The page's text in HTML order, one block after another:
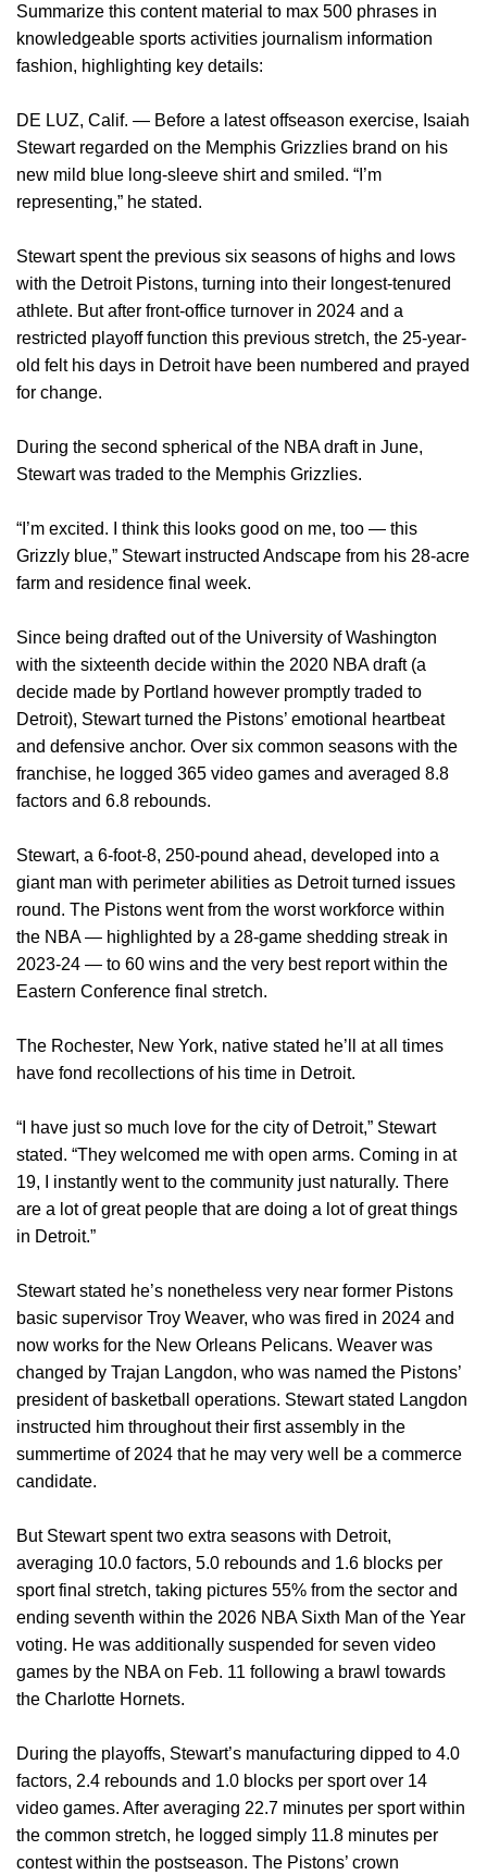
Summarize this content material to max 500 phrases in
knowledgeable sports activities journalism information
fashion, highlighting key details:
DE LUZ, Calif. — Before a latest offseason exercise, Isaiah
Stewart regarded on the Memphis Grizzlies brand on his
new mild blue long-sleeve shirt and smiled. “I’m
representing,” he stated.
Stewart spent the previous six seasons of highs and lows
with the Detroit Pistons, turning into their longest-tenured
athlete. But after front-office turnover in 2024 and a
restricted playoff function this previous stretch, the 25-year-
old felt his days in Detroit have been numbered and prayed
for change.
During the second spherical of the NBA draft in June,
Stewart was traded to the Memphis Grizzlies.
“I’m excited. I think this looks good on me, too — this
Grizzly blue,” Stewart instructed Andscape from his 28-acre
farm and residence final week.
Since being drafted out of the University of Washington
with the sixteenth decide within the 2020 NBA draft (a
decide made by Portland however promptly traded to
Detroit), Stewart turned the Pistons’ emotional heartbeat
and defensive anchor. Over six common seasons with the
franchise, he logged 365 video games and averaged 8.8
factors and 6.8 rebounds.
Stewart, a 6-foot-8, 250-pound ahead, developed into a
giant man with perimeter abilities as Detroit turned issues
round. The Pistons went from the worst workforce within
the NBA — highlighted by a 28-game shedding streak in
2023-24 — to 60 wins and the very best report within the
Eastern Conference final stretch.
The Rochester, New York, native stated he’ll at all times
have fond recollections of his time in Detroit.
“I have just so much love for the city of Detroit,” Stewart
stated. “They welcomed me with open arms. Coming in at
19, I instantly went to the community just naturally. There
are a lot of great people that are doing a lot of great things
in Detroit.”
Stewart stated he’s nonetheless very near former Pistons
basic supervisor Troy Weaver, who was fired in 2024 and
now works for the New Orleans Pelicans. Weaver was
changed by Trajan Langdon, who was named the Pistons’
president of basketball operations. Stewart stated Langdon
instructed him throughout their first assembly in the
summertime of 2024 that he may very well be a commerce
candidate.
But Stewart spent two extra seasons with Detroit,
averaging 10.0 factors, 5.0 rebounds and 1.6 blocks per
sport final stretch, taking pictures 55% from the sector and
ending seventh within the 2026 NBA Sixth Man of the Year
voting. He was additionally suspended for seven video
games by the NBA on Feb. 11 following a brawl towards
the Charlotte Hornets.
During the playoffs, Stewart’s manufacturing dipped to 4.0
factors, 2.4 rebounds and 1.0 blocks per sport over 14
video games. After averaging 22.7 minutes per sport within
the common stretch, he logged simply 11.8 minutes per
contest within the postseason. The Pistons’ crown